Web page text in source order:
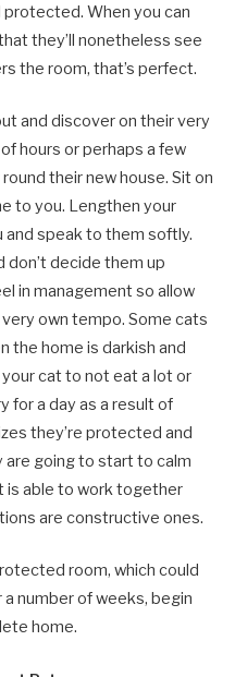
When you can
they’ll nonetheless see
the room, that’s perfect.
and discover on their very
hours or perhaps a few
their new house. Sit on
to you. Lengthen your
speak to them softly.
don’t decide them up
in management so allow
own tempo. Some cats
the home is darkish and
your cat to not eat a lot or
for a day as a result of
they’re protected and
are going to start to calm
is able to work together
are constructive ones.
room, which could
number of weeks, begin
home.